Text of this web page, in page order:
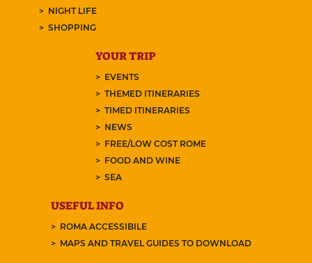
NIGHT LIFE
SHOPPING
YOUR TRIP
EVENTS
THEMED ITINERARIES
TIMED ITINERARIES
NEWS
FREE/LOW COST ROME
FOOD AND WINE
SEA
USEFUL INFO
ROMA ACCESSIBILE
MAPS AND TRAVEL GUIDES TO DOWNLOAD